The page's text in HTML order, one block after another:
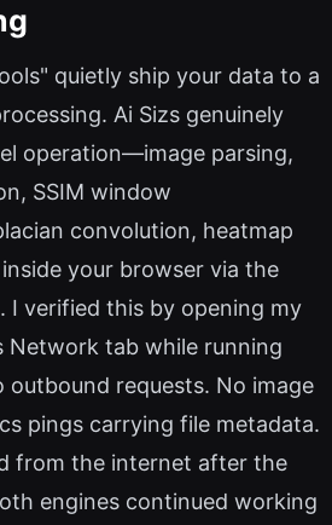
quietly ship your data to a
Ai Sizs genuinely
operation—image parsing,
SSIM window
convolution, heatmap
your browser via the
I verified this by opening my
Network tab while running
outbound requests. No image
pings carrying file metadata.
from the internet after the
engines continued working